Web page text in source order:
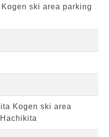
ski area parking
Kogen ski area